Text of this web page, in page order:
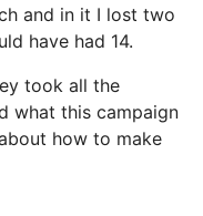
and in it I lost two
have had 14.
took all the
what this campaign
how to make